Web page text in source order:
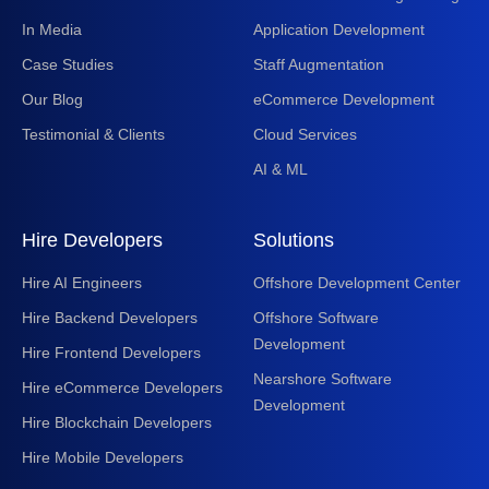
In Media
Case Studies
Our Blog
Testimonial & Clients
Application Development
Staff Augmentation
eCommerce Development
Cloud Services
AI & ML
Hire Developers
Hire AI Engineers
Hire Backend Developers
Hire Frontend Developers
Hire eCommerce Developers
Hire Blockchain Developers
Hire Mobile Developers
Solutions
Offshore Development Center
Offshore Software
Development
Nearshore Software
Development